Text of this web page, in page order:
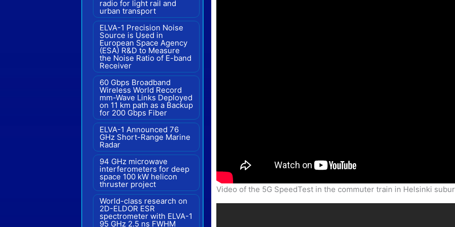
radio for light rail and
urban transport
ELVA-1 Precision Noise
Source is Used in
European Space Agency
(ESA) R&D to Measure
the Noise Ratio of E-band
Receiver
60 Gbps Broadband
Wireless World Record
mm-Wave Links Deployed
on 11 km path as a Backup
for 200 Gbps Fiber
ELVA-1 Announced 76
GHz Short-Range Marine
Radar
94 GHz microwave
interferometers for deep
space 100 kW helicon
thruster project
World-class research on
2D-ELDOR ESR
spectrometer with ELVA-1
95 GHz 2.5 ns FWHM
Video of the 5G SpeedTest in the commuter train in Helsinki